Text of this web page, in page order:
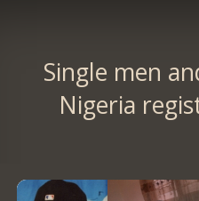
Single men
Nigeria